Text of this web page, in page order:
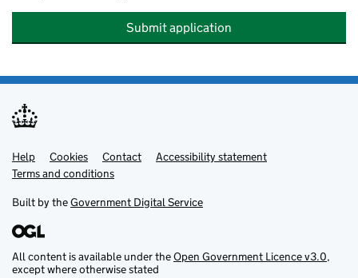
Submit application
Support links
Help Cookies Contact
Accessibility statement
Terms and conditions
Built by theGovernment Digital Service
All content is available under theOpen Government Licence v3.0,
except where otherwise stated